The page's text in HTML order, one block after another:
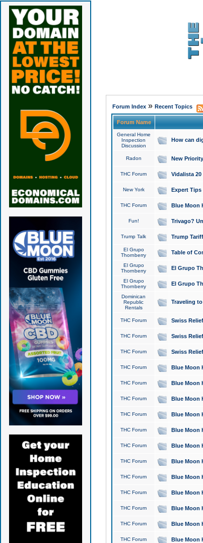
Forum Index» Recent Topics
Forum Name
General Home
Inspection
Discussion
How can
Radon New
THC Forum Vidalista
New York Expert Tips
THC Forum Blue Moon
Fun! Trivago?
Trump Talk Trump
El Grupo
Thornberry
Table of
El Grupo
Thornberry
El Grupo
El Grupo
Thornberry
El Grupo
Dominican
Republic
Rentals
Traveling
THC Forum Swiss
THC Forum Swiss
THC Forum Swiss
THC Forum Blue Moon
THC Forum Blue Moon
THC Forum Blue Moon
THC Forum Blue Moon
THC Forum Blue Moon
THC Forum Blue Moon
THC Forum Blue Moon
THC Forum Blue Moon
THC Forum Blue Moon
THC Forum Blue Moon
THC Forum Blue Moon
THC Forum Blue Moon